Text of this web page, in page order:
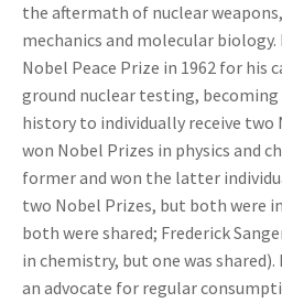
the aftermath of nuclear
mechanics and molecular biology.
Nobel Peace Prize in 1962 for his
ground nuclear testing,
history to individually receive two
won Nobel Prizes in physics and
former and won the latter
two Nobel Prizes, but both were
both were shared; Frederick
in chemistry, but one was
an advocate for regular